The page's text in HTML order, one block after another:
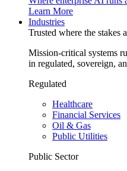
Learn More
Industries
Trusted where the stakes
Mission-critical systems
in regulated, sovereign,
Regulated
Healthcare
Financial Services
Oil & Gas
Public Utilities
Public Sector